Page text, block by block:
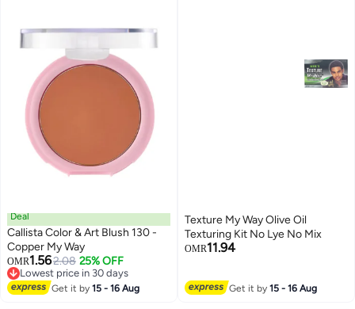
Deal
Callista Color & Art Blush 130 -
Copper My Way
OMR1.562.08 25% OFF
Lowest price in 30 days
Lowest price in 30 days
Get it by15 - 16 Aug
Texture My Way Olive Oil
Texturing Kit No Lye No Mix
OMR11.94
Get it by15 - 16 Aug